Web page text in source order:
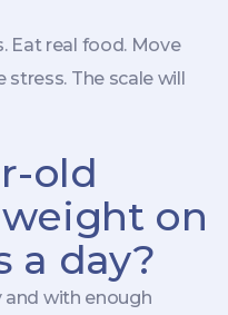
Eat real food. Move
stress. The scale will
old
on
a day?
and with enough